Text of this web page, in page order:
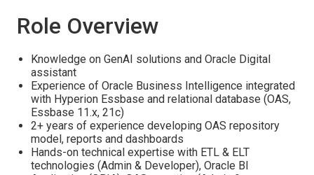
Role Overview
Knowledge on GenAI solutions and Oracle Digital
assistant
Experience of Oracle Business Intelligence integrated
with Hyperion Essbase and relational database (OAS,
Essbase 11.x, 21c)
2+ years of experience developing OAS repository
model, reports and dashboards
Hands-on technical expertise with ETL & ELT
technologies (Admin & Developer), Oracle BI